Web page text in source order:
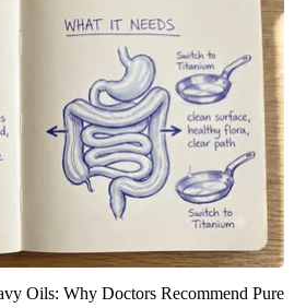
Oils: Why Doctors Recommend Pure